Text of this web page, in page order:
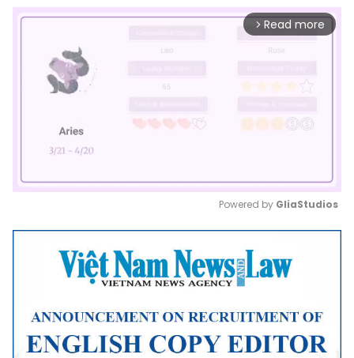
arrow_forward_ios Read more
Mute
Powered by GliaStudios